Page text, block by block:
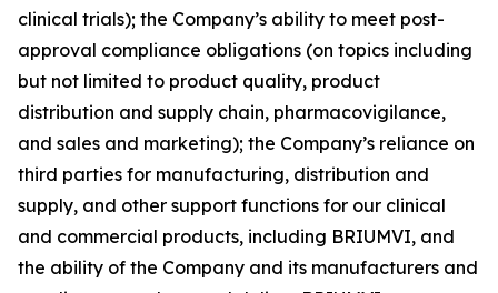
clinical trials); the Company’s ability to meet post-
approval compliance obligations (on topics including
but not limited to product quality, product
distribution and supply chain, pharmacovigilance,
and sales and marketing); the Company’s reliance on
third parties for manufacturing, distribution and
supply, and other support functions for our clinical
and commercial products, including BRIUMVI, and
the ability of the Company and its manufacturers and